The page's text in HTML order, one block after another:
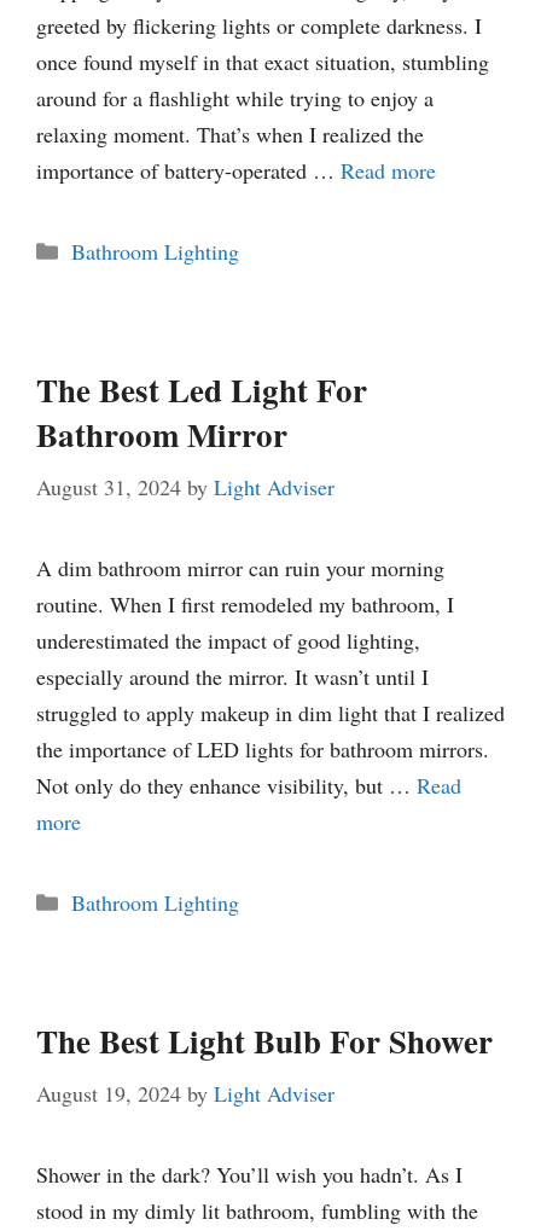
greeted by flickering lights or complete darkness. I
once found myself in that exact situation, stumbling
around for a flashlight while trying to enjoy a
relaxing moment. That’s when I realized the
importance of battery-operated … Read more
Categories
Bathroom Lighting
The Best Led Light For
Bathroom Mirror
August 31, 2024 by Light Adviser
A dim bathroom mirror can ruin your morning
routine. When I first remodeled my bathroom, I
underestimated the impact of good lighting,
especially around the mirror. It wasn’t until I
struggled to apply makeup in dim light that I realized
the importance of LED lights for bathroom mirrors.
Not only do they enhance visibility, but … Read
more
Categories
Bathroom Lighting
The Best Light Bulb For Shower
August 19, 2024 by Light Adviser
Shower in the dark? You’ll wish you hadn’t. As I
stood in my dimly lit bathroom, fumbling with the